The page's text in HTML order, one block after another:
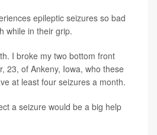
epileptic seizures so bad
while in their grip.
I broke my two bottom front
23, of Ankeny, Iowa, who these
at least four seizures a month.
a seizure would be a big help